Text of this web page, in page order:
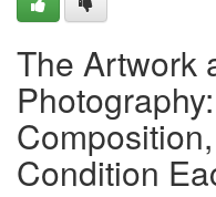
The Artwork
Condition